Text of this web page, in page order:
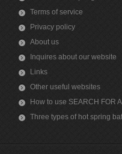
Terms of service
Privacy policy
About us
Inquires about our website
Links
Other useful websites
How to use SEARCH FOR
Three types of hot spring